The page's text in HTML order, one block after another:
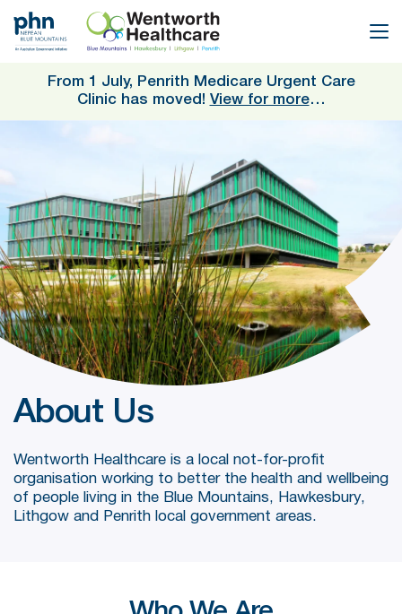
to
main
content
From 1 July, Penrith Medicare Urgent Care
Clinic has moved! View for more…
About Us
Wentworth Healthcare is a local not-for-profit
organisation working to better the health and wellbeing
of people living in the Blue Mountains, Hawkesbury,
Lithgow and Penrith local government areas.